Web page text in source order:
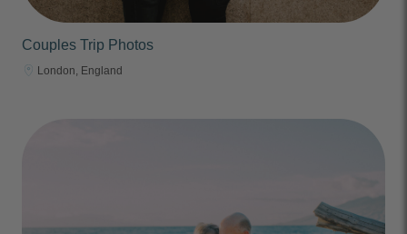
Couples Trip Photos
London, England